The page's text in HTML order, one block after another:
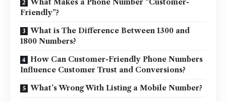
What Makes a Phone Number “Customer-
Friendly”?
What is The Difference Between 1300 and
1800 Numbers?
How Can Customer-Friendly Phone Numbers
Influence Customer Trust and Conversions?
What’s Wrong With Listing a Mobile Number?